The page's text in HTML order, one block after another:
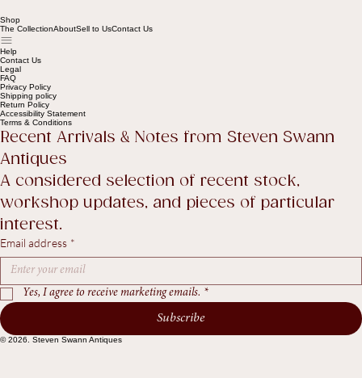
Shop
The Collection
Help
Contact Us
Legal
FAQ
Privacy Policy
Shipping policy
Return Policy
Terms & Conditions
Recent Arrivals & Notes from Steven Swann
A considered selection of recent stock,
workshop updates, and pieces of particular
interest.
Email address *